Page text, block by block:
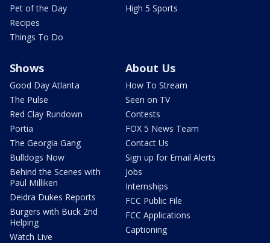
Pet of the Day
Recipes
Things To Do
High 5 Sports
Shows
Good Day Atlanta
The Pulse
Red Clay Rundown
Portia
The Georgia Gang
Bulldogs Now
Behind the Scenes with
Paul Milliken
Deidra Dukes Reports
Burgers with Buck 2nd
Helping
Watch Live
About Us
How To Stream
Seen on TV
Contests
FOX 5 News Team
Contact Us
Sign up for Email Alerts
Jobs
Internships
FCC Public File
FCC Applications
Captioning